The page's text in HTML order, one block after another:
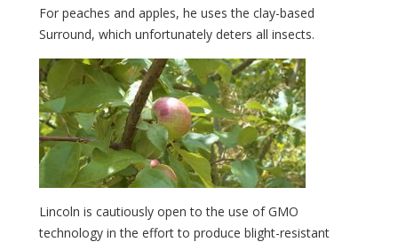
For peaches and apples, he uses the clay-based
Surround, which unfortunately deters all insects.
Lincoln is cautiously open to the use of GMO
technology in the effort to produce blight-resistant